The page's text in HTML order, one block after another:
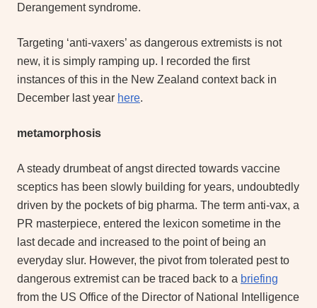
Derangement syndrome.
Targeting ‘anti-vaxers’ as dangerous extremists is not
new, it is simply ramping up. I recorded the first
instances of this in the New Zealand context back in
December last year here.
metamorphosis
A steady drumbeat of angst directed towards vaccine
sceptics has been slowly building for years, undoubtedly
driven by the pockets of big pharma. The term anti-vax, a
PR masterpiece, entered the lexicon sometime in the
last decade and increased to the point of being an
everyday slur. However, the pivot from tolerated pest to
dangerous extremist can be traced back to a briefing
from the US Office of the Director of National Intelligence